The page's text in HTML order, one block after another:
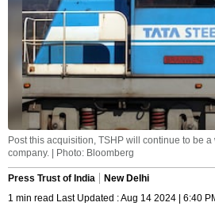
Post this acquisition, TSHP will continue to be
company. | Photo: Bloomberg
Press Trust of India
New Delhi
1 min read Last Updated : Aug 14 2024 | 6:40